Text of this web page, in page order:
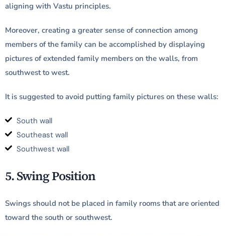
aligning with Vastu principles.
Moreover, creating a greater sense of connection among
members of the family can be accomplished by displaying
pictures of extended family members on the walls, from
southwest to west.
It is suggested to avoid putting family pictures on these walls:
South wall
Southeast wall
Southwest wall
5. Swing Position
Swings should not be placed in family rooms that are oriented
toward the south or southwest.